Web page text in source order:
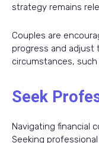
strategy remains
Couples are
progress and adjust
circumstances,
Seek
Navigating financial
Seeking